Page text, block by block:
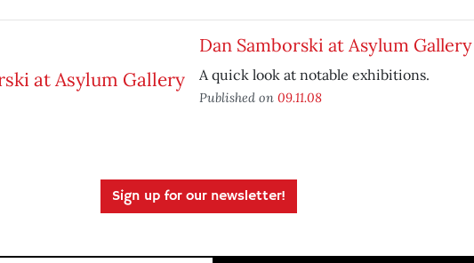
Dan Samborski at Asylum Gallery
A quick look at notable exhibitions.
Published on 09.11.08
Sign up for our newsletter!